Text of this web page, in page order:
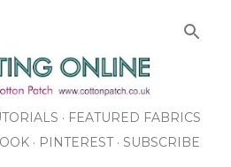
FEATURED FABRICS
ABOUT USPINTEREST
SUBSCRIBE